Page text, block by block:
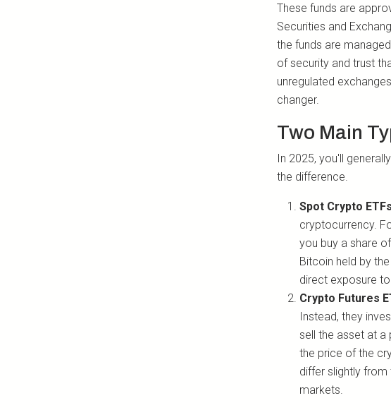
These funds are
Securities and
the funds are
of security and trust
unregulated
changer.
Two Main
In 2025, you'll
the difference.
Spot Crypto
cryptocurrency.
you buy a share
Bitcoin held by
direct exposure
Crypto Futures
Instead, they
sell the asset at a
the price of the
differ slightly
markets.